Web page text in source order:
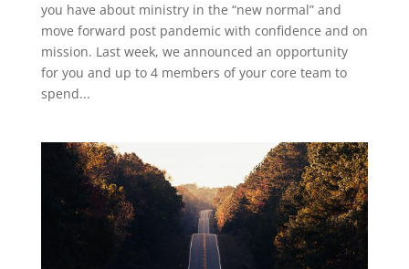
you have about ministry in the “new normal” and
move forward post pandemic with confidence and on
mission. Last week, we announced an opportunity
for you and up to 4 members of your core team to
spend...